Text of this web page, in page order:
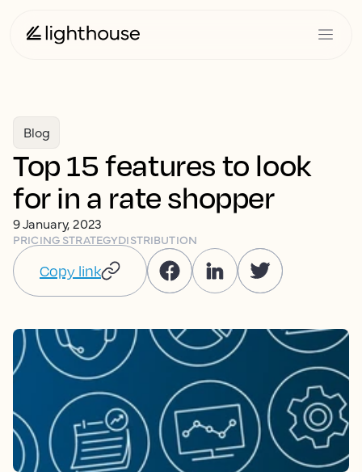
Blog
Top 15 features to look
for in a rate shopper
9 January, 2023
PRICING STRATEGYDISTRIBUTION
Copy link